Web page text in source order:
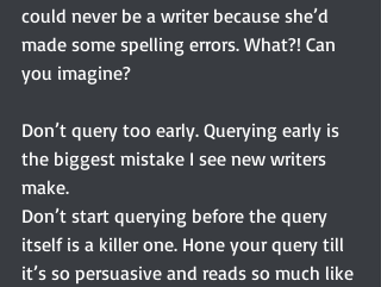
could never be a writer because she’d
made some spelling errors. What?! Can
you imagine?
Don’t query too early. Querying early is
the biggest mistake I see new writers
make.
Don’t start querying before the query
itself is a killer one. Hone your query till
it’s so persuasive and reads so much like